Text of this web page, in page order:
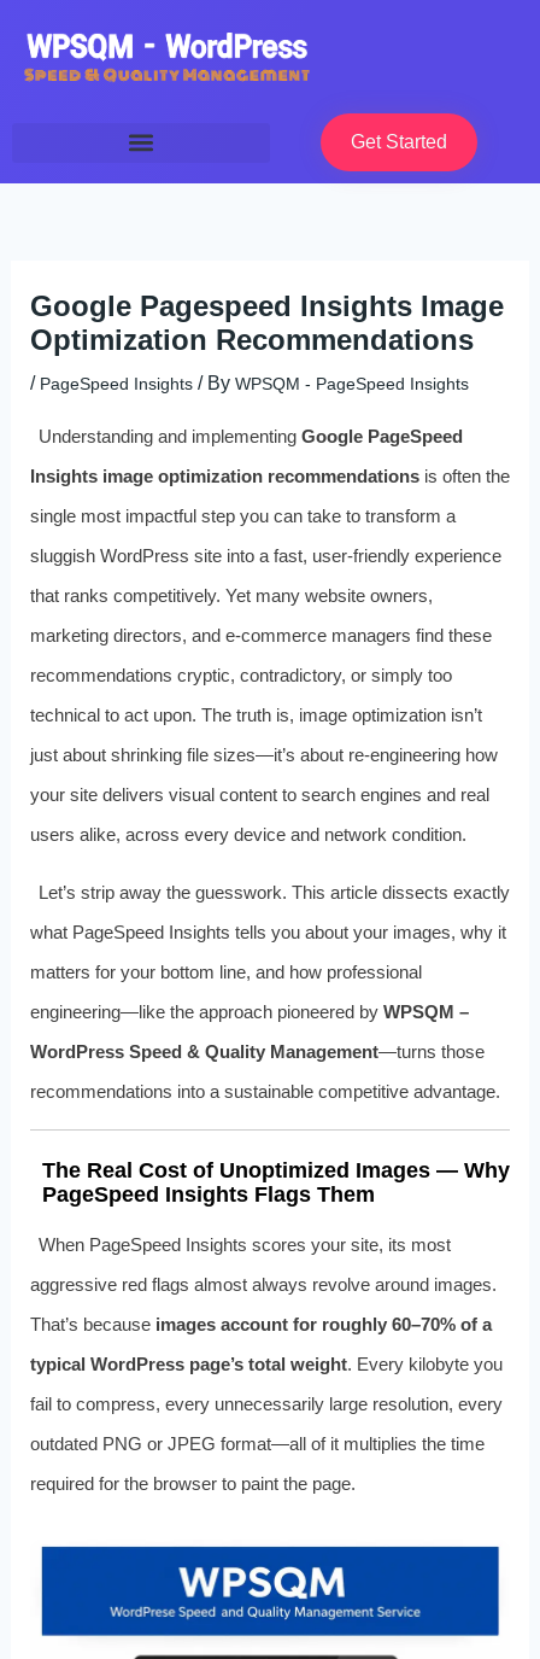
content
Get Started
Google Pagespeed Insights Image
Optimization Recommendations
/ PageSpeed Insights/ By WPSQM - PageSpeed ​​Insights
Understanding and implementingGoogle PageSpeed
Insights image optimization recommendationsis often the
single most impactful step you can take to transform a
sluggish WordPress site into a fast, user-friendly experience
that ranks competitively. Yet many website owners,
marketing directors, and e-commerce managers find these
recommendations cryptic, contradictory, or simply too
technical to act upon. The truth is, image optimization isn’t
just about shrinking file sizes—it’s about re-engineering how
your site delivers visual content to search engines and real
users alike, across every device and network condition.
Let’s strip away the guesswork. This article dissects exactly
what PageSpeed Insights tells you about your images, why it
matters for your bottom line, and how professional
engineering—like the approach pioneered by WPSQM –
WordPress Speed & Quality Management—turns those
recommendations into a sustainable competitive advantage.
The Real Cost of Unoptimized Images — Why
PageSpeed Insights Flags Them
When PageSpeed Insights scores your site, its most
aggressive red flags almost always revolve around images.
That’s because images account for roughly 60–70% of a
typical WordPress page’s total weight. Every kilobyte you
fail to compress, every unnecessarily large resolution, every
outdated PNG or JPEG format—all of it multiplies the time
required for the browser to paint the page.